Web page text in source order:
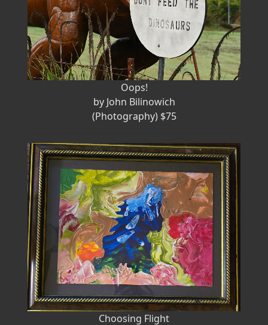
Oops!
by John Bilinowich
(Photography) $75
Choosing Flight